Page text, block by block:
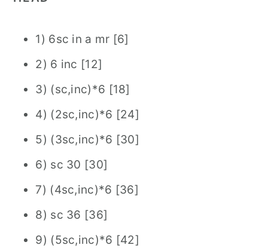
1) 6sc in a mr [6]
2) 6 inc [12]
3) (sc,inc)*6 [18]
4) (2sc,inc)*6 [24]
5) (3sc,inc)*6 [30]
6) sc 30 [30]
7) (4sc,inc)*6 [36]
8) sc 36 [36]
9) (5sc,inc)*6 [42]